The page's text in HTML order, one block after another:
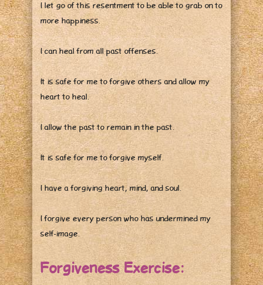
I let go of this resentment to be able to grab on to
more happiness.
I can heal from all past offenses.
It is safe for me to forgive others and allow my
heart to heal.
I allow the past to remain in the past.
It is safe for me to forgive myself.
I have a forgiving heart, mind, and soul.
I forgive every person who has undermined my
self-image.
Forgiveness Exercise: